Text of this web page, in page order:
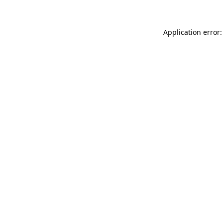
Application